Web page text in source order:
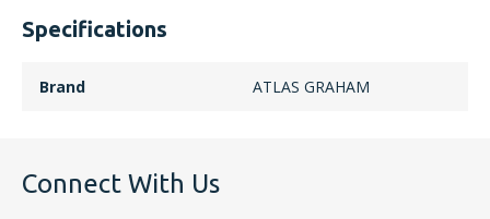
Specifications
Brand ATLAS GRAHAM
Connect With Us